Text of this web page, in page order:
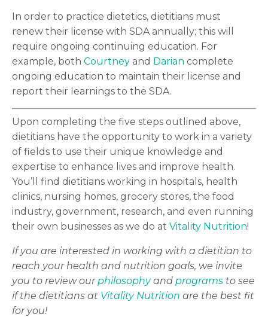
In order to practice dietetics, dietitians must
renew their license with SDA annually; this will
require ongoing continuing education. For
example, both Courtney and Darian complete
ongoing education to maintain their license and
report their learnings to the SDA.
Upon completing the five steps outlined above,
dietitians have the opportunity to work in a variety
of fields to use their unique knowledge and
expertise to enhance lives and improve health.
You’ll find dietitians working in hospitals, health
clinics, nursing homes, grocery stores, the food
industry, government, research, and even running
their own businesses as we do at Vitality Nutrition!
If you are interested in working with a dietitian to
reach your health and nutrition goals, we invite
you to review our philosophyand programs to see
if the dietitians at Vitality Nutrition are the best fit
for you!